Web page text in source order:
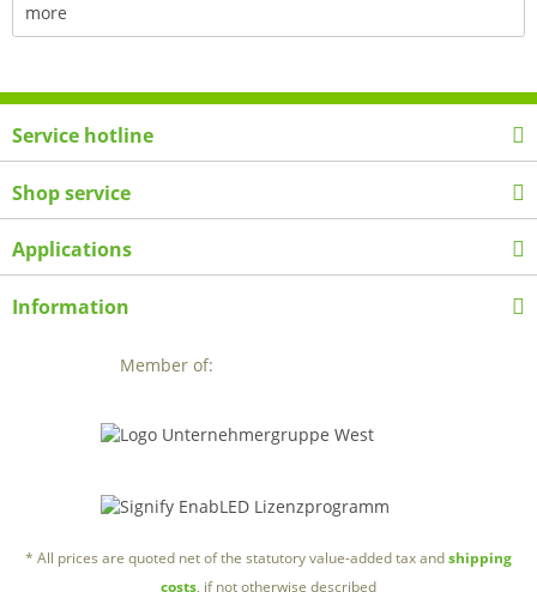
more
Service hotline
Shop service
Applications
Information
Member of:
* All prices are quoted net of the statutory value-added tax andshipping
costs, if not otherwise described